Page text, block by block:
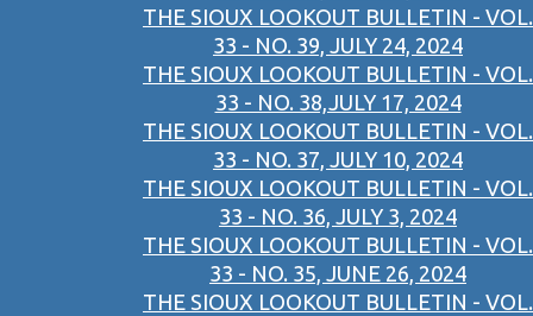
THE SIOUX LOOKOUT BULLETIN - VOL.
33 - NO. 39, JULY 24, 2024
THE SIOUX LOOKOUT BULLETIN - VOL.
33 - NO. 38,JULY 17, 2024
THE SIOUX LOOKOUT BULLETIN - VOL.
33 - NO. 37, JULY 10, 2024
THE SIOUX LOOKOUT BULLETIN - VOL.
33 - NO. 36, JULY 3, 2024
THE SIOUX LOOKOUT BULLETIN - VOL.
33 - NO. 35, JUNE 26, 2024
THE SIOUX LOOKOUT BULLETIN - VOL.